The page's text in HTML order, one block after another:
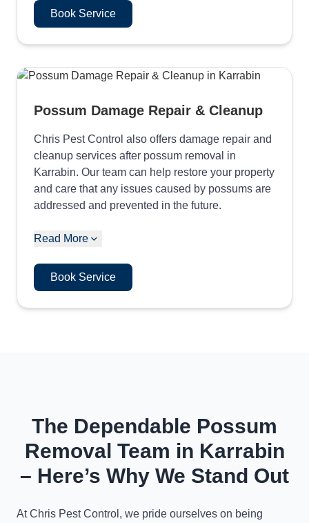
Book Service
Possum Damage Repair & Cleanup
Chris Pest Control also offers damage repair and
cleanup services after possum removal in
Karrabin. Our team can help restore your property
and care that any issues caused by possums are
addressed and prevented in the future.
Read More
Book Service
The Dependable Possum
Removal Team in Karrabin
– Here’s Why We Stand Out
At Chris Pest Control, we pride ourselves on being